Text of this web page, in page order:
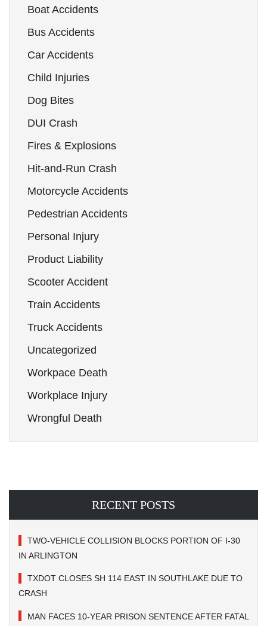
Boat Accidents
Bus Accidents
Car Accidents
Child Injuries
Dog Bites
DUI Crash
Fires & Explosions
Hit-and-Run Crash
Motorcycle Accidents
Pedestrian Accidents
Personal Injury
Product Liability
Scooter Accident
Train Accidents
Truck Accidents
Uncategorized
Workpace Death
Workplace Injury
Wrongful Death
RECENT POSTS
TWO-VEHICLE COLLISION BLOCKS PORTION OF I-30
IN ARLINGTON
TXDOT CLOSES SH 114 EAST IN SOUTHLAKE DUE TO
CRASH
MAN FACES 10-YEAR PRISON SENTENCE AFTER FATAL